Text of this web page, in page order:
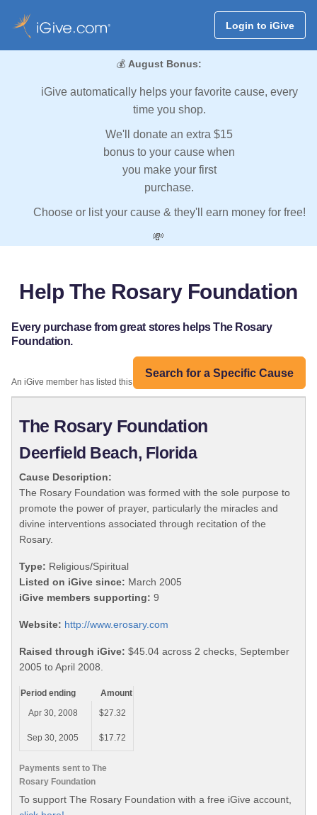
Login to iGive
💰 August Bonus:
iGive automatically helps your favorite cause, every
time you shop.
We'll donate an extra $15
bonus to your cause when
you make your first
purchase.
Choose or list your cause & they'll earn money for free!
💸
Help The Rosary Foundation
Every purchase from great stores helps The Rosary
Foundation.
Search for a Specific Cause
An iGive member has listed this organization:
The Rosary Foundation
Deerfield Beach, Florida
Cause Description:
The Rosary Foundation was formed with the sole purpose to
promote the power of prayer, particularly the miracles and
divine interventions associated through recitation of the
Rosary.
Type: Religious/Spiritual
Listed on iGive since: March 2005
iGive members supporting: 9
Website: http://www.erosary.com
Raised through iGive: $45.04 across 2 checks, September
2005 to April 2008.
Payments sent to The
Rosary Foundation
Period ending
Amount
Apr 30, 2008
$27.32
Sep 30, 2005 $17.72
To support The Rosary Foundation with a free iGive account,